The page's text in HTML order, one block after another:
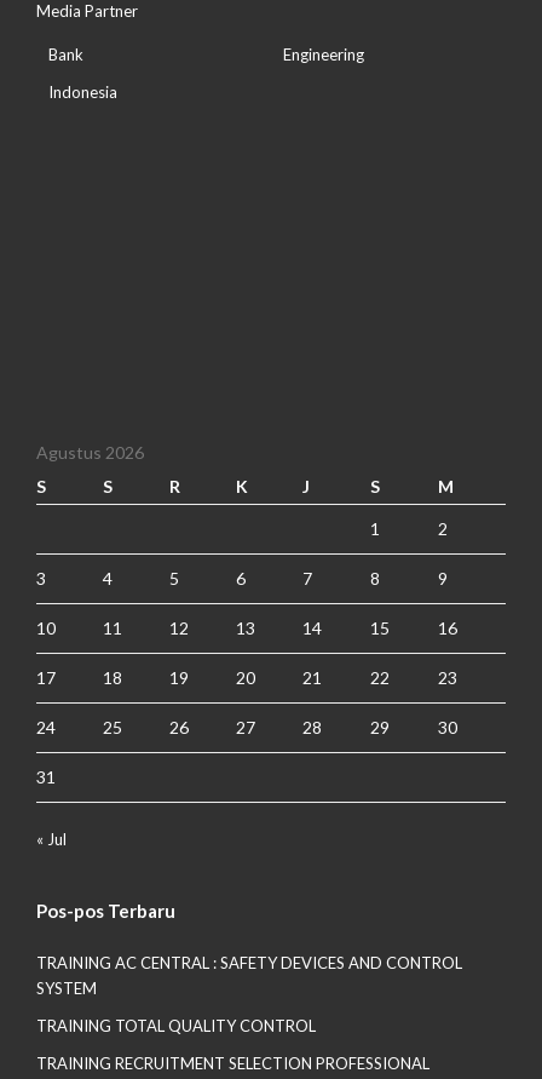
Media Partner
Bank
Indonesia
Engineering
Agustus 2026
S
S R K J S M
1 2
3 4 5 6 7 8 9
10 11 12 13 14 15 16
17 18 19 20 21 22 23
24 25 26 27 28 29 30
31
« Jul
Pos-pos Terbaru
TRAINING AC CENTRAL : SAFETY DEVICES AND CONTROL
SYSTEM
TRAINING TOTAL QUALITY CONTROL
TRAINING RECRUITMENT SELECTION PROFESSIONAL